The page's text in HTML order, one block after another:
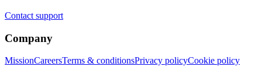
Contact support
Company
MissionCareersTerms & conditionsPrivacy policyCookie policy